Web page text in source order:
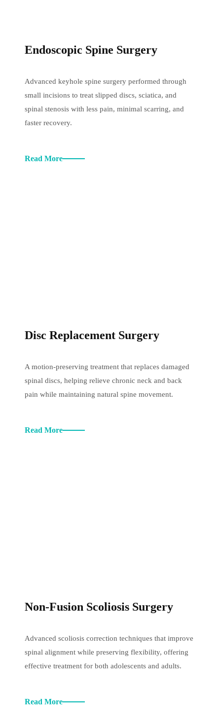
Endoscopic Spine Surgery
Advanced keyhole spine surgery performed through
small incisions to treat slipped discs, sciatica, and
spinal stenosis with less pain, minimal scarring, and
faster recovery.
Read More
Disc Replacement Surgery
A motion-preserving treatment that replaces damaged
spinal discs, helping relieve chronic neck and back
pain while maintaining natural spine movement.
Read More
Non-Fusion Scoliosis Surgery
Advanced scoliosis correction techniques that improve
spinal alignment while preserving flexibility, offering
effective treatment for both adolescents and adults.
Read More